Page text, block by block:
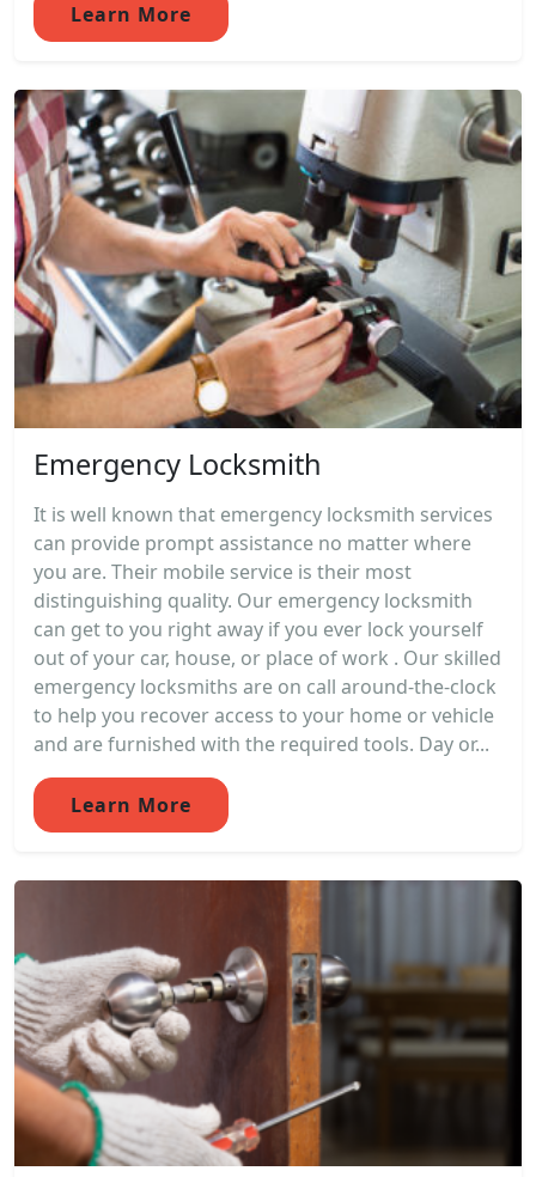
Learn More
Emergency Locksmith
It is well known that emergency locksmith services
can provide prompt assistance no matter where
you are. Their mobile service is their most
distinguishing quality. Our emergency locksmith
can get to you right away if you ever lock yourself
out of your car, house, or place of work . Our skilled
emergency locksmiths are on call around-the-clock
to help you recover access to your home or vehicle
and are furnished with the required tools. Day or...
Learn More